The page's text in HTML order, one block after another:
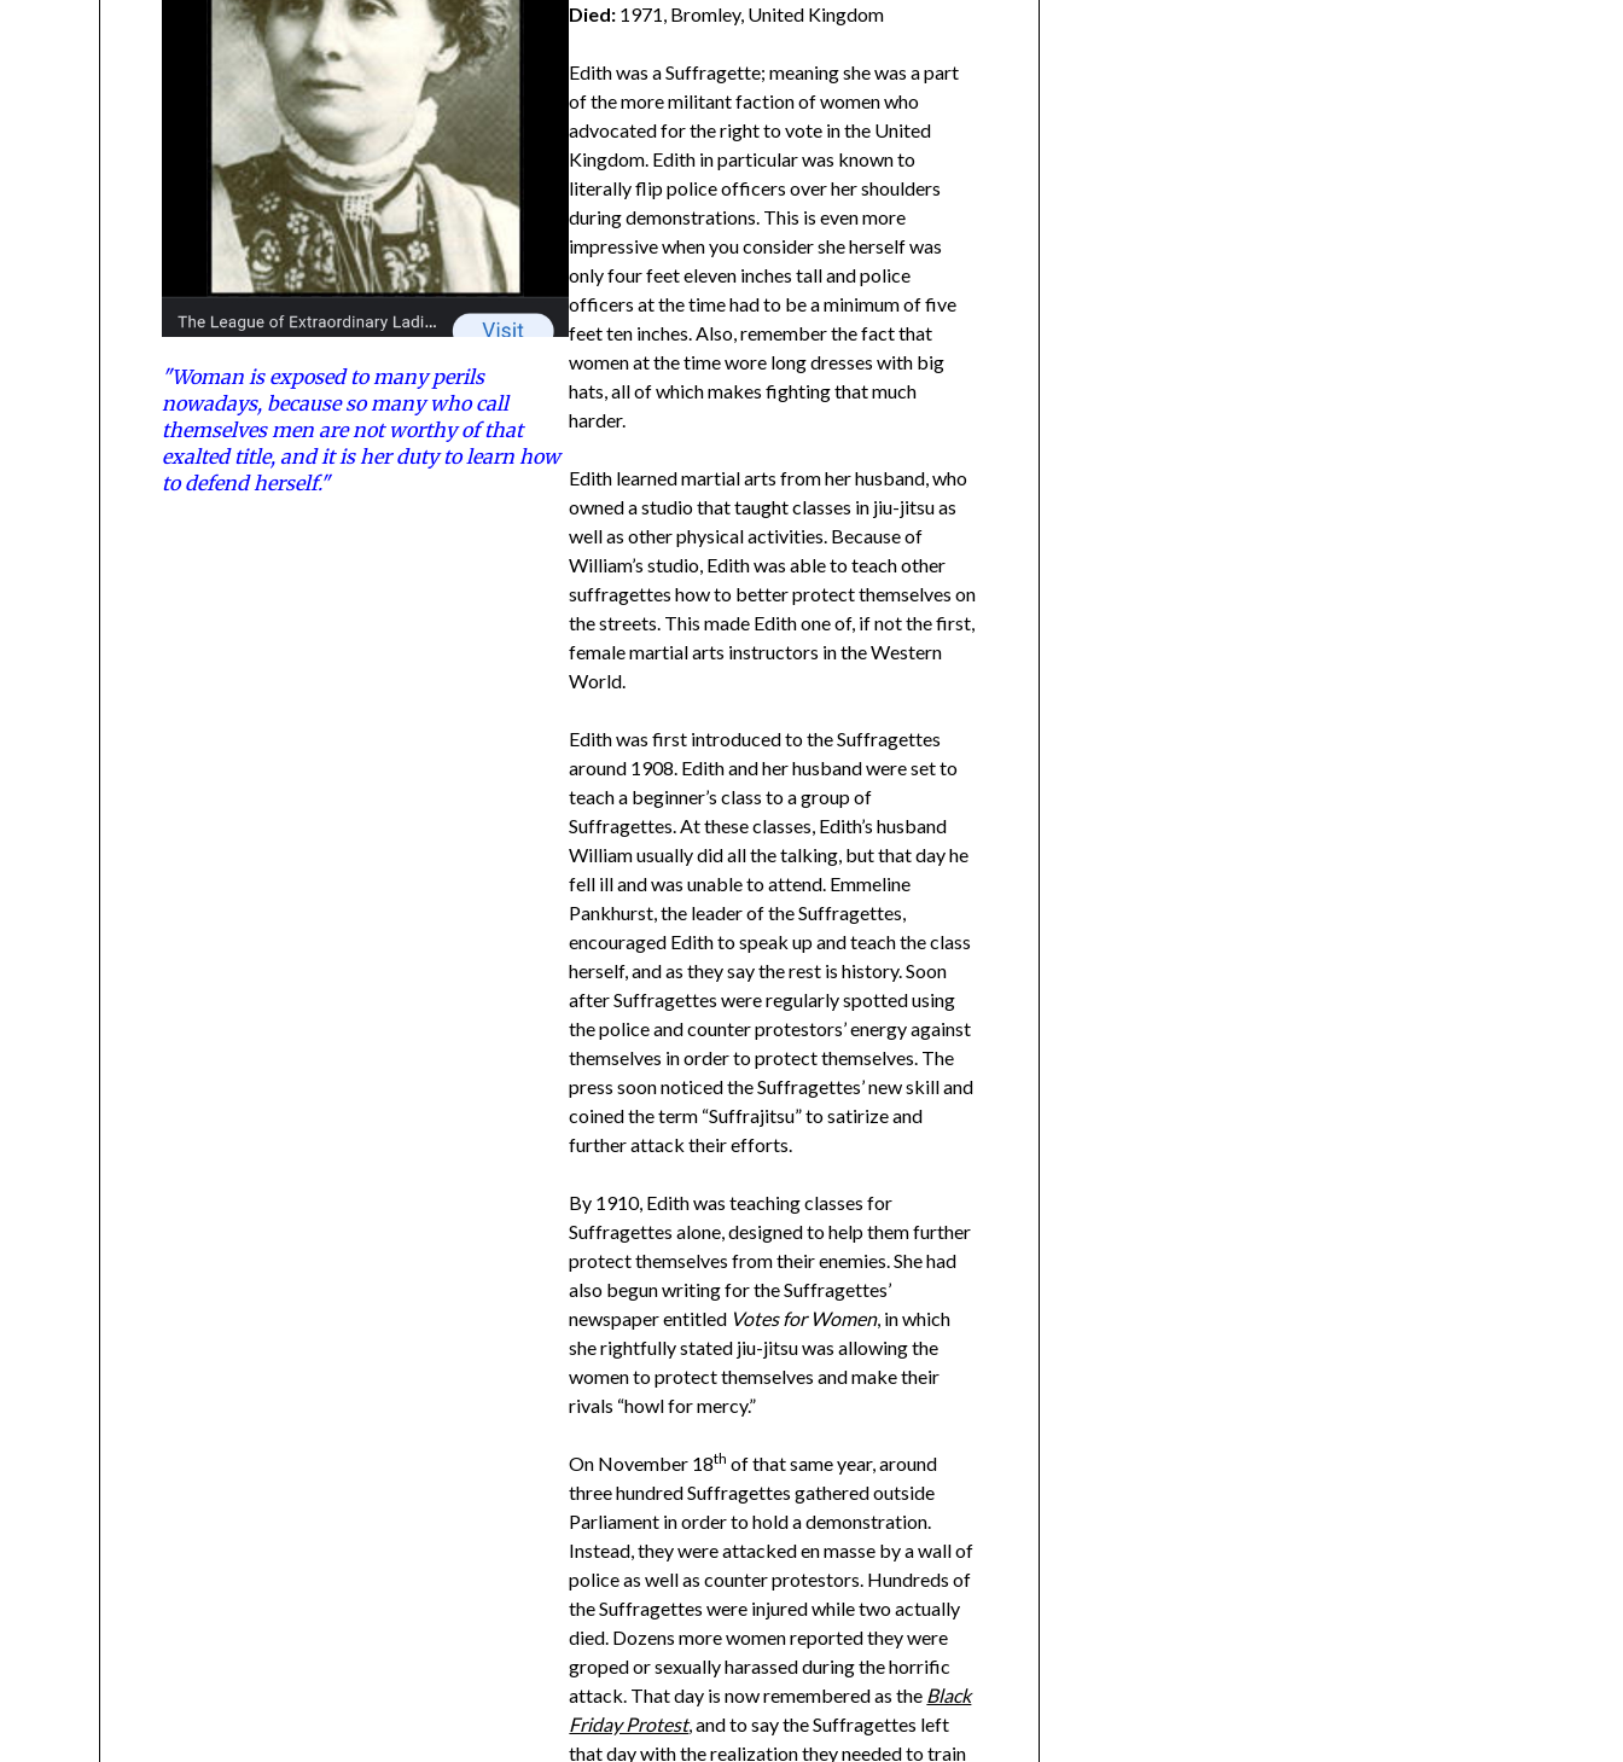
"Woman is exposed to many perils
nowadays, because so many who call
themselves men are not worthy of that
exalted title, and it is her duty to learn how
to defend herself."
Died: 1971, Bromley, United Kingdom
Edith was a Suffragette; meaning she was a part
of the more militant faction of women who
advocated for the right to vote in the United
Kingdom. Edith in particular was known to
literally flip police officers over her shoulders
during demonstrations. This is even more
impressive when you consider she herself was
only four feet eleven inches tall and police
officers at the time had to be a minimum of five
feet ten inches. Also, remember the fact that
women at the time wore long dresses with big
hats, all of which makes fighting that much
harder.
Edith learned martial arts from her husband, who
owned a studio that taught classes in jiu-jitsu as
well as other physical activities. Because of
William’s studio, Edith was able to teach other
suffragettes how to better protect themselves on
the streets. This made Edith one of, if not the first,
female martial arts instructors in the Western
World.
Edith was first introduced to the Suffragettes
around 1908. Edith and her husband were set to
teach a beginner’s class to a group of
Suffragettes. At these classes, Edith’s husband
William usually did all the talking, but that day he
fell ill and was unable to attend. Emmeline
Pankhurst, the leader of the Suffragettes,
encouraged Edith to speak up and teach the class
herself, and as they say the rest is history. Soon
after Suffragettes were regularly spotted using
the police and counter protestors’ energy against
themselves in order to protect themselves. The
press soon noticed the Suffragettes’ new skill and
coined the term “Suffrajitsu” to satirize and
further attack their efforts.
By 1910, Edith was teaching classes for
Suffragettes alone, designed to help them further
protect themselves from their enemies. She had
also begun writing for the Suffragettes’
newspaper entitled Votes for Women, in which
she rightfully stated jiu-jitsu was allowing the
women to protect themselves and make their
rivals “howl for mercy.”
On November 18th of that same year, around
three hundred Suffragettes gathered outside
Parliament in order to hold a demonstration.
Instead, they were attacked en masse by a wall of
police as well as counter protestors. Hundreds of
the Suffragettes were injured while two actually
died. Dozens more women reported they were
groped or sexually harassed during the horrific
attack. That day is now remembered as the Black
Friday Protest, and to say the Suffragettes left
that day with the realization they needed to train